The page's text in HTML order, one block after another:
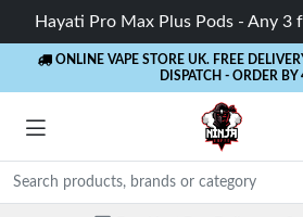
Hayati Pro Max Plus Pods - Any 3
ONLINE VAPE STORE UK. FREE
DISPATCH - ORDER BY